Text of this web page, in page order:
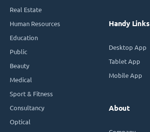
Real Estate
Human Resources
Education
Public
Beauty
Medical
Sport & Fitness
Consultancy
Optical
Handy Links
Desktop App
Tablet App
Mobile App
About